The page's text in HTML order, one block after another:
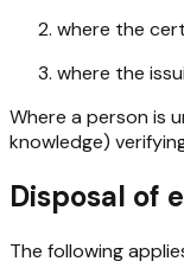
where the
where the
Where a person is
knowledge)
Disposal of
The following